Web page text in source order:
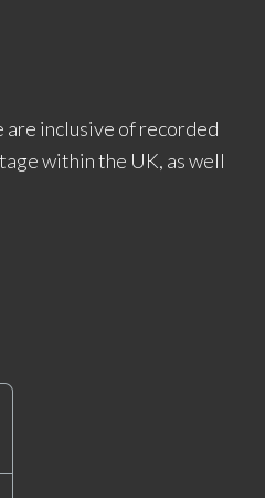
inclusive of recorded
within the UK, as well